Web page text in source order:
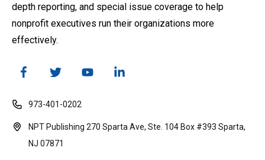
depth reporting, and special issue coverage to help
nonprofit executives run their organizations more
effectively.
973-401-0202
NPT Publishing 270 Sparta Ave, Ste. 104 Box #393 Sparta,
NJ 07871